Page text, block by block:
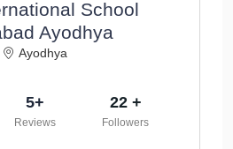
School
Ayodhya
Ayodhya
5+
Reviews
22 +
Followers